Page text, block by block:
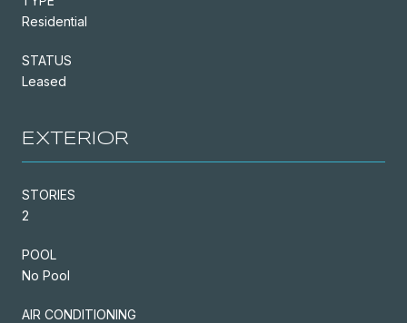
Residential
STATUS
Leased
EXTERIOR
STORIES
2
POOL
No Pool
AIR CONDITIONING